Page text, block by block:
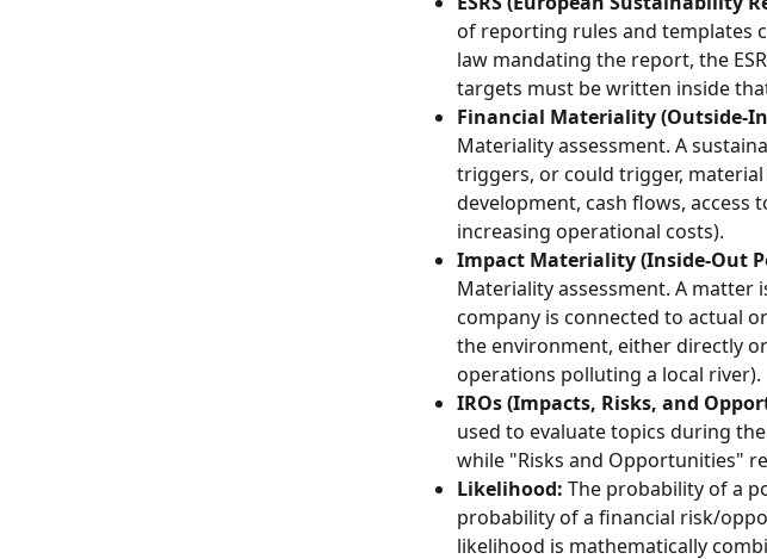
of reporting rules and templates
law mandating the report, the
targets must be written inside
Financial Materiality (Outside-
Materiality assessment. A
triggers, or could trigger,
development, cash flows, access
increasing operational costs).
Impact Materiality (Inside-Out
Materiality assessment. A
company is connected to actual
the environment, either directly
operations polluting a local river).
IROs (Impacts, Risks, and
used to evaluate topics during
while "Risks and Opportunities"
Likelihood: The probability of a
probability of a financial risk/
likelihood is mathematically